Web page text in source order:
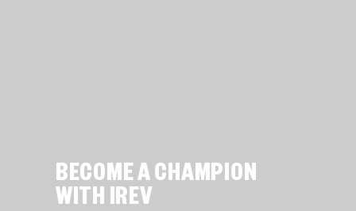
BECOME A CHAMPION
WITH IREV